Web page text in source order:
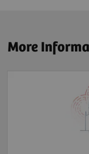
More